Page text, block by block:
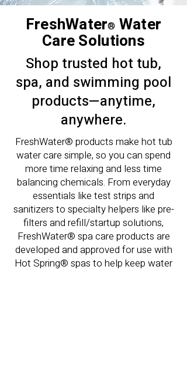
FreshWater® Water
Care Solutions
Shop trusted hot tub,
spa, and swimming pool
products—anytime,
anywhere.
FreshWater® products make hot tub
water care simple, so you can spend
more time relaxing and less time
balancing chemicals. From everyday
essentials like test strips and
sanitizers to specialty helpers like pre-
filters and refill/startup solutions,
FreshWater® spa care products are
developed and approved for use with
Hot Spring® spas to help keep water